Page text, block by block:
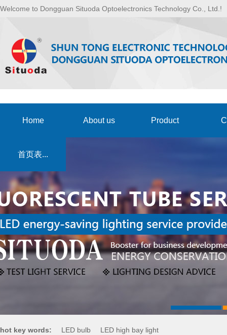
Welcome to Dongguan Situoda Optoelectronics Technology Co., Ltd.!
Home About us Product
首页表...
hot key words: LED bulb LED high bay light